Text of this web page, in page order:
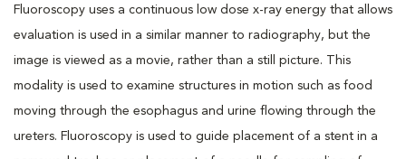
Fluoroscopy uses a continuous low dose x-ray energy that allows
evaluation is used in a similar manner to radiography, but the
image is viewed as a movie, rather than a still picture. This
modality is used to examine structures in motion such as food
moving through the esophagus and urine flowing through the
ureters. Fluoroscopy is used to guide placement of a stent in a